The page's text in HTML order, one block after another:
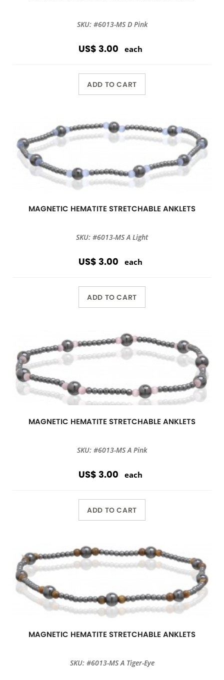
SKU: #6013-MS D Pink
US$ 3.00 each
ADD TO CART
MAGNETIC HEMATITE STRETCHABLE ANKLETS
SKU: #6013-MS A Light
US$ 3.00 each
ADD TO CART
MAGNETIC HEMATITE STRETCHABLE ANKLETS
SKU: #6013-MS A Pink
US$ 3.00 each
ADD TO CART
MAGNETIC HEMATITE STRETCHABLE ANKLETS
SKU: #6013-MS A Tiger-Eye